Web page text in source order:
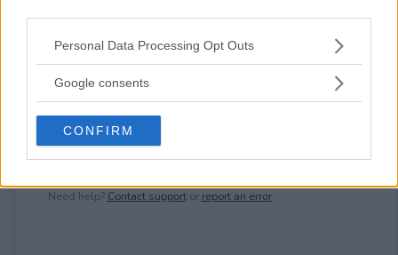
Please note that this website/app uses one or more Google
not limited to your visit or usage behaviour. You may click to
use your data for below specified purposes in below Google
consent section.
Personal Data Processing Opt Outs
Google consents
CONFIRM
Comments
Need help? Contact supportor report an error.